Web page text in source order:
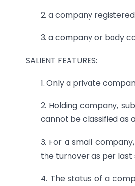
2. a company
3. a company or body
SALIENT FEATURES:
1. Only a private
2. Holding company,
cannot be classified as
3. For a small
the turnover as per last
4. The status of a